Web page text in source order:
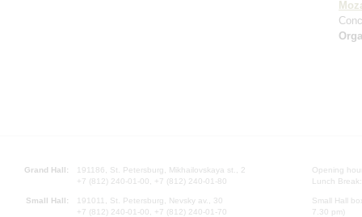
Grand Hall:
191186, St. Petersburg, Mikhailovskaya st., 2
+7 (812) 240-01-00, +7 (812) 240-01-80
Small Hall:
191011, St. Petersburg, Nevsky av., 30
+7 (812) 240-01-00, +7 (812) 240-01-70
Opening
Lunch
Small Hall
7.30 pm)